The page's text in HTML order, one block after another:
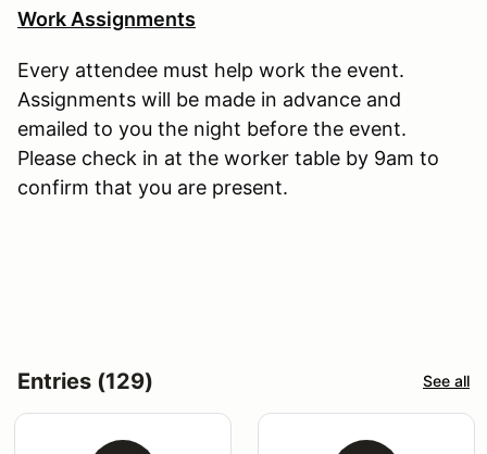
Work Assignments
Every attendee must help work the event.
Assignments will be made in advance and
emailed to you the night before the event.
Please check in at the worker table by 9am to
confirm that you are present.
Entries (129) See all